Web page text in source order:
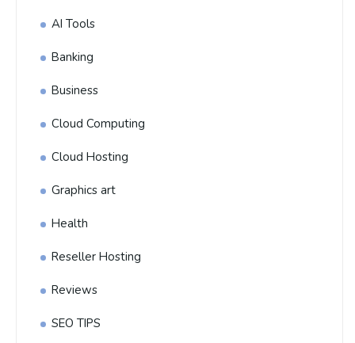
AI Tools
Banking
Business
Cloud Computing
Cloud Hosting
Graphics art
Health
Reseller Hosting
Reviews
SEO TIPS